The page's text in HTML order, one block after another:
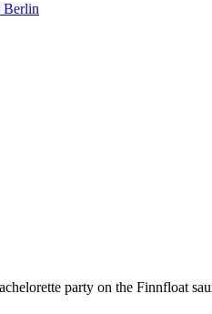
Berlin
party on the Finnfloat